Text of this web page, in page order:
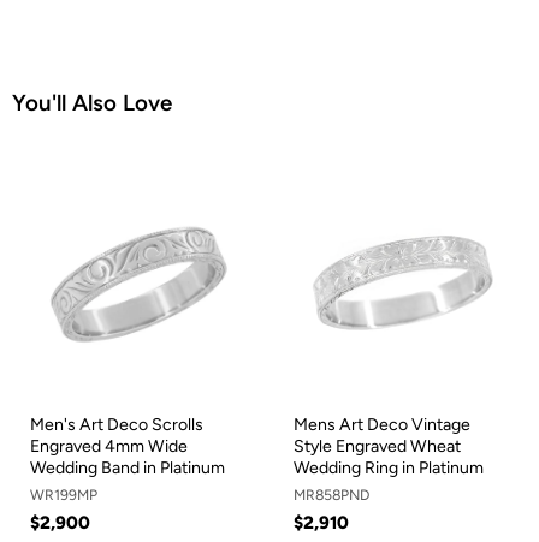
You'll Also Love
Men's Art Deco Scrolls
Engraved 4mm Wide
Wedding Band in Platinum
WR199MP
$2,900
Mens Art Deco Vintage
Style Engraved Wheat
Wedding Ring in Platinum
MR858PND
$2,910